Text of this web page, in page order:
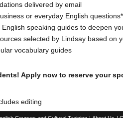
delivered by email
or everyday English questions*
speaking guides to deepen
selected by Lindsay based on
vocabulary guides
Apply now to reserve your
editing